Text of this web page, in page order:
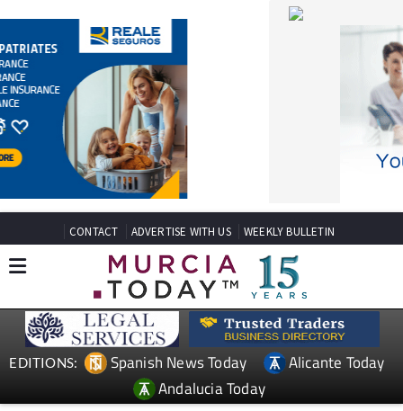
CONTACT ADVERTISE WITH US WEEKLY BULLETIN
EDITIONS: Spanish News Today
Alicante Today
Andalucia Today